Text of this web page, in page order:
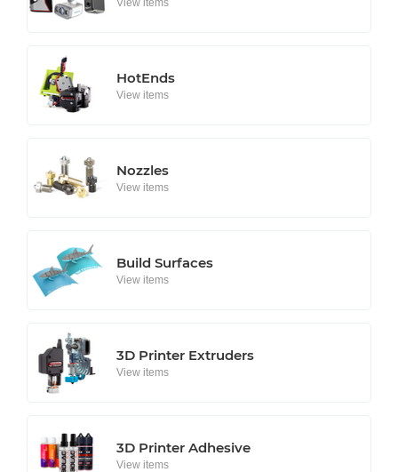
HotEnds
View items
Nozzles
View items
Build Surfaces
View items
3D Printer Extruders
View items
3D Printer Adhesive
View items